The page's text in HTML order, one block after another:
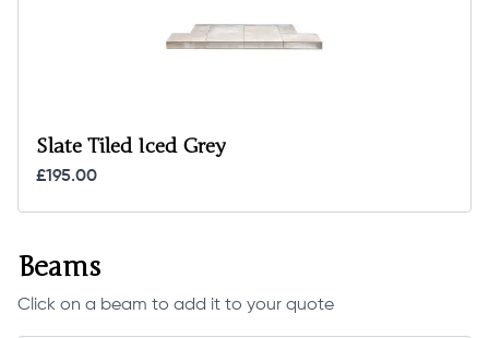
Slate Tiled Iced Grey
£195.00
Beams
Click on a beam to add it to your quote